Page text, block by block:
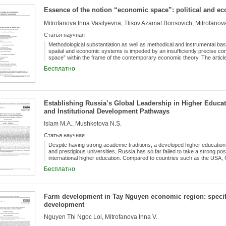
Essence of the notion “economic space”: political and
Статья научная
Methodological substantiation as well as methodical and instrumental
spatial and economic systems is impeded by an insufficiently precise
space” within the frame of the contemporary economic theory. The
In article it is emphasized that such concepts as “spatial” (territorial)
in each timepoint the economic space appears as fixing of proportions
certain territory located in concrete geographical coordinates it
in the form of unity of speculative and real space, interning along with
religious components which in total and define the contents economic
Бесплатно
Establishing Russia’s Global Leadership in Higher
and Institutional Development Pathways
Islam M.A., Mushketova N.S.
Статья научная
Despite having strong academic traditions, a developed higher
and prestigious universities, Russia has so far failed to take a strong
international higher education. Compared to countries such as the USA,
students, the degree of internationalization of the educational
competitiveness growth of Russian education. Based on a comparative
adaptation of educational infrastructure to the needs of international
instability of the economic environment, and weak international
are suggested: development of English-language and bilingual content,
registration procedures, expansion of academic and inter-university
Бесплатно
Farm development in Tay Nguyen economic region:
development
Nguyen Thi Ngoc Loi, Mitrofanova Inna V.